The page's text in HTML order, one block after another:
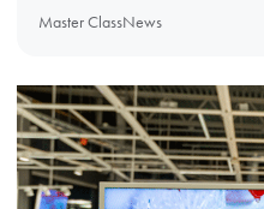
Master ClassNews